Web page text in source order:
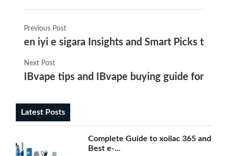
Previous Post
en iyi e sigara Insights and Smart Picks to
Next Post
IBvape tips and IBvape buying guide for
Latest Posts
Complete Guide to xoilac 365 and
Best e-...